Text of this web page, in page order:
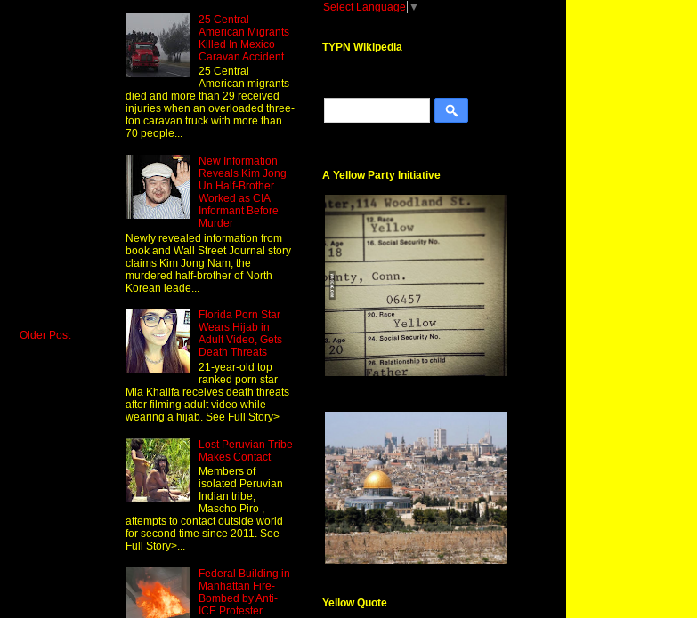
Older Post
25 Central
American Migrants
Killed In Mexico
Caravan Accident
25 Central
American migrants
died and more than 29 received
injuries when an overloaded three-
ton caravan truck with more than
70 people...
New Information
Reveals Kim Jong
Un Half-Brother
Worked as CIA
Informant Before
Murder
Newly revealed information from
book and Wall Street Journal story
claims Kim Jong Nam, the
murdered half-brother of North
Korean leade...
Florida Porn Star
Wears Hijab in
Adult Video, Gets
Death Threats
21-year-old top
ranked porn star
Mia Khalifa receives death threats
after filming adult video while
wearing a hijab. See Full Story>
Lost Peruvian Tribe
Makes Contact
Members of
isolated Peruvian
Indian tribe,
Mascho Piro ,
attempts to contact outside world
for second time since 2011. See
Full Story>...
Federal Building in
Manhattan Fire-
Bombed by Anti-
ICE Protester
Select Language ▼
TYPN Wikipedia
A Yellow Party Initiative
Yellow Quote